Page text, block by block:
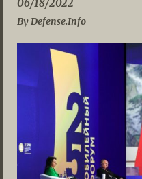
06/18/2022
By Defense.Info